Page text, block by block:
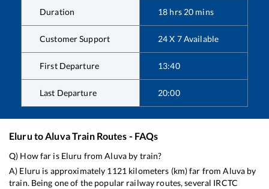
Duration 18 hrs20 mins
Customer Support 24 X 7 Available
First Departure 13:40
Last Departure 20:00
Eluru toAluvaTrain Routes - FAQs
Q) How far is Eluru fromAluvaby train?
A) Eluru is approximately 1121kilometers (km) far fromAluva by
train. Being one of the popular railway routes, several IRCTC